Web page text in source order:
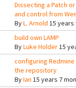
Dissecting a Patch
and control from
ByL. Arnold 15 years
build own LAMP
ByLuke Holder15
configuring
the repository
ByIan 15 years 7